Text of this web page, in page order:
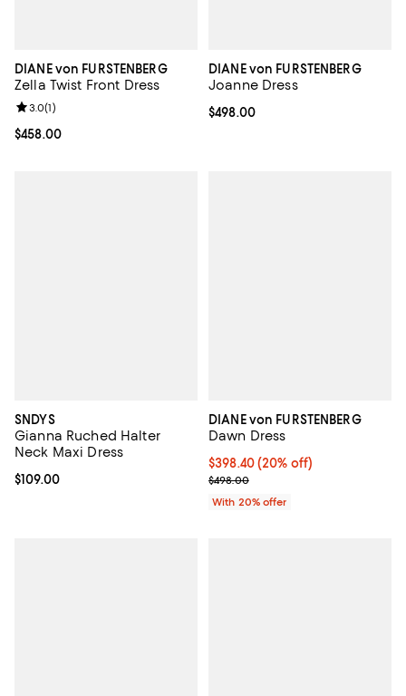
DIANE von FURSTENBERG
Zella Twist Front Dress
Current price $458.00; ;
$458.00
Review rating: 3.0 out of 5; 1 reviews;
3.0(1)
DIANE von FURSTENBERG
Joanne Dress
Current price $498.00; ;
$498.00
SNDYS
Gianna Ruched Halter
Neck Maxi Dress
Current price $109.00; ;
$109.00
DIANE von FURSTENBERG
Dawn Dress
Current price $398.40; 20% off;
$398.40(20% off)
; Previous price $498.00;
$498.00
With 20% offer